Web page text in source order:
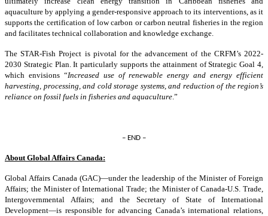
aquaculture by applying a gender-responsive approach to its interventions, as it
supports the certification of low carbon or carbon neutral fisheries in the region
and facilitates technical collaboration and knowledge exchange.
The STAR-Fish Project is pivotal for the advancement of the CRFM’s 2022-
2030 Strategic Plan. It particularly supports the attainment of Strategic Goal 4,
which envisions “Increased use of renewable energy and energy efficient
harvesting, processing, and cold storage systems, and reduction of the region’s
reliance on fossil fuels in fisheries and aquaculture.”
– END –
About Global Affairs Canada:
Global Affairs Canada (GAC)—under the leadership of the Minister of Foreign
Affairs; the Minister of International Trade; the Minister of Canada-U.S. Trade,
Intergovernmental Affairs; and the Secretary of State of International
Development—is responsible for advancing Canada’s international relations,